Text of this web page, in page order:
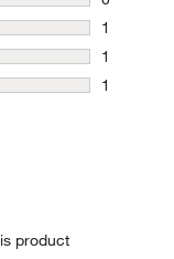
0 reviews
1
1 review
1
1 review
1
product